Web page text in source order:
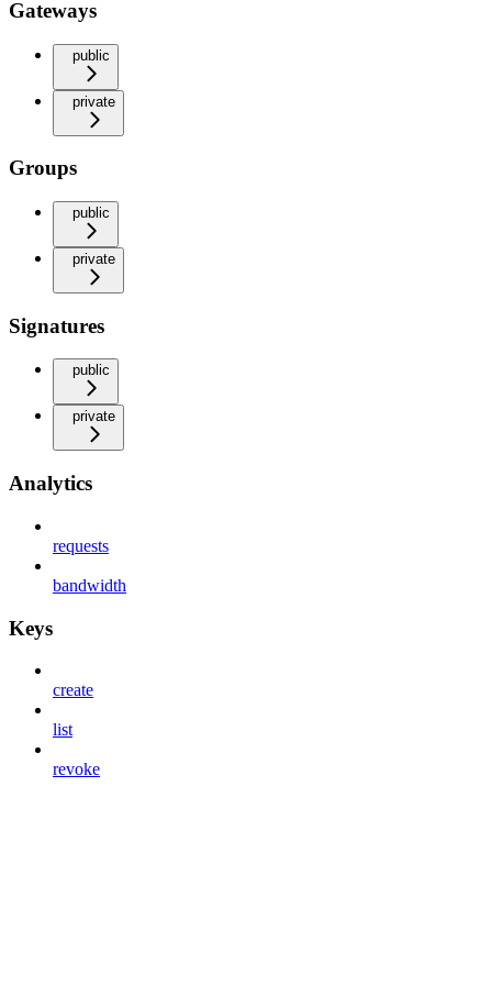
Gateways
public
private
Groups
public
private
Signatures
public
private
Analytics
requests
bandwidth
Keys
create
list
revoke